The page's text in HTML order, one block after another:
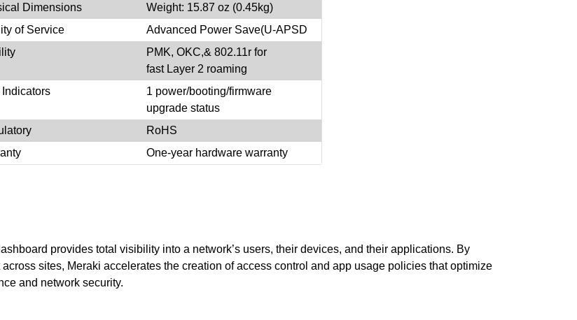
Dimensions
Weight: 15.87 oz (0.45kg)
of Service
Advanced Power Save(U-APSD
PMK, OKC,& 802.11r for
fast Layer 2 roaming
Indicators
1 power/booting/firmware
upgrade status
RoHS
One-year hardware warranty
provides total visibility into a network’s users, their devices, and their applications. By
sites, Meraki accelerates the creation of access control and app usage policies that optimize
and network security.